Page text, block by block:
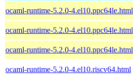
ocaml-runtime-5.2.0-4.el10.ppc64le.html
ocaml-runtime-5.2.0-4.el10.ppc64le.html
ocaml-runtime-5.2.0-4.el10.ppc64le.html
ocaml-runtime-5.2.0-4.el10.riscv64.html